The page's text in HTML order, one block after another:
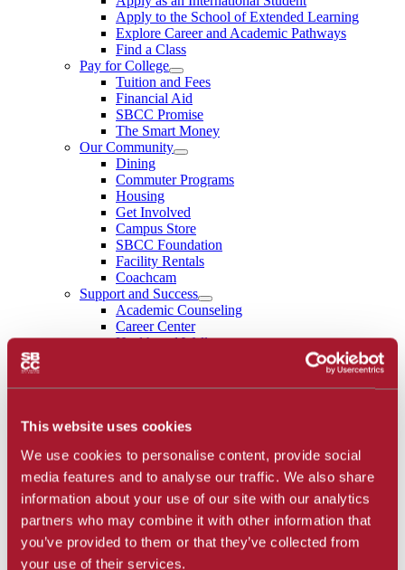
This website uses cookies
We use cookies to personalise content, provide social
media features and to analyse our traffic. We also share
information about your use of our site with our analytics
partners who may combine it with other information that
you’ve provided to them or that they’ve collected from
your use of their services.
Apply to the School of Extended Learning
Explore Career and Academic Pathways
Find a Class
Pay for College
Tuition and Fees
Financial Aid
SBCC Promise
The Smart Money
Our Community
Dining
Commuter Programs
Housing
Get Involved
Campus Store
SBCC Foundation
Facility Rentals
Coachcam
Support and Success
Academic Counseling
Career Center
Health and Wellness
Safety
Student Resource Finder
Tutoring / Writing Center
School of Extended Learning
Accreditation
Library
Calendar